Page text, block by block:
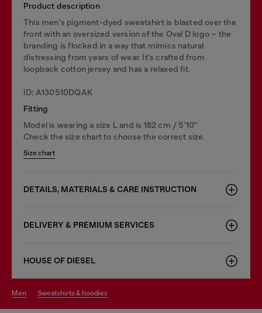
Product description
This men's pigment-dyed sweatshirt is blasted over the
front with an oversized version of the Oval D logo – the
branding is flocked in a way that mimics natural
distressing from years of wear. It's crafted from
loopback cotton jersey and has a relaxed fit.
ID: A130510DQAK
Fitting
Model is wearing a size L and is 182 cm / 5'10''
Check the size chart to choose the correct size.
Size chart
DETAILS, MATERIALS & CARE INSTRUCTION
DELIVERY & PREMIUM SERVICES
HOUSE OF DIESEL
men sweatshirts & hoodies